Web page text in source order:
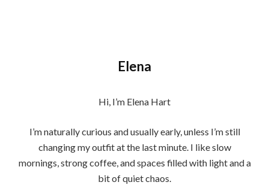
Elena
Hi, I’m Elena Hart
I’m naturally curious and usually early, unless I’m still
changing my outfit at the last minute. I like slow
mornings, strong coffee, and spaces filled with light and a
bit of quiet chaos.